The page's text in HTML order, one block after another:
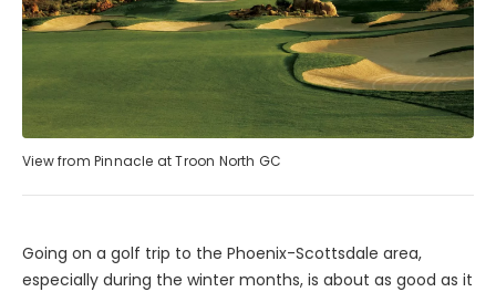
View from Pinnacle at Troon North GC
Going on a golf trip to the Phoenix-Scottsdale area,
especially during the winter months, is about as good as it